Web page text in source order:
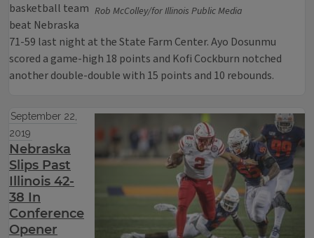
Rob McColley/for Illinois Public Media
basketball team
beat Nebraska
71-59 last night at the State Farm Center. Ayo Dosunmu
scored a game-high 18 points and Kofi Cockburn notched
another double-double with 15 points and 10 rebounds.
September 22,
2019
Nebraska
Slips Past
Illinois 42-
38 In
Conference
Opener